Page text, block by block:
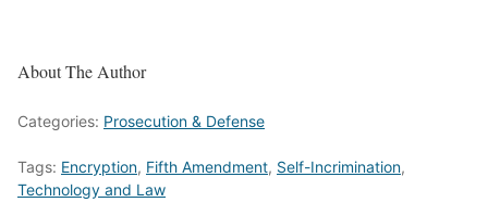
About The Author
Categories: Prosecution & Defense
Tags: Encryption, Fifth Amendment, Self-Incrimination,
Technology and Law